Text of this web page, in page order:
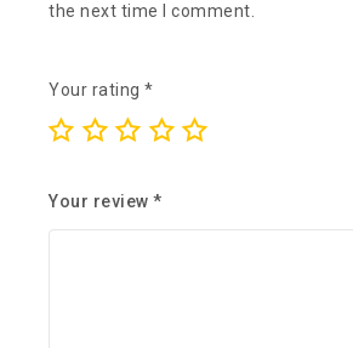
the next time I comment.
Your rating*
Your review*